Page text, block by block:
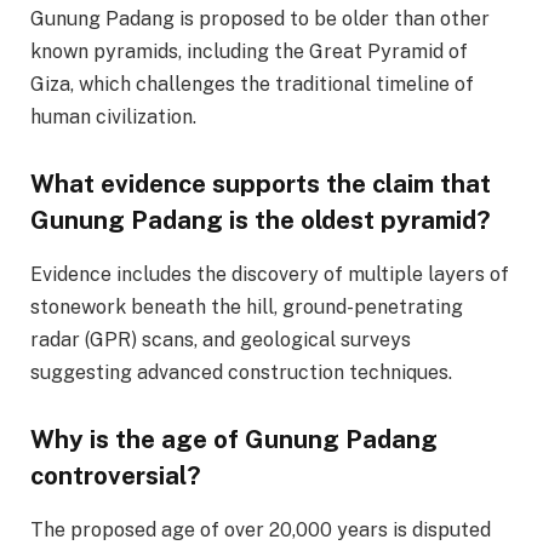
Gunung Padang is proposed to be older than other
known pyramids, including the Great Pyramid of
Giza, which challenges the traditional timeline of
human civilization.
What evidence supports the claim that
Gunung Padang is the oldest pyramid?
Evidence includes the discovery of multiple layers of
stonework beneath the hill, ground-penetrating
radar (GPR) scans, and geological surveys
suggesting advanced construction techniques.
Why is the age of Gunung Padang
controversial?
The proposed age of over 20,000 years is disputed